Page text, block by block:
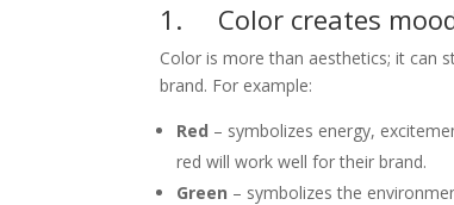
1. Color creates
Color is more than aesthetics; it can
brand. For example:
Red – symbolizes energy,
red will work well for their brand.
Green – symbolizes the